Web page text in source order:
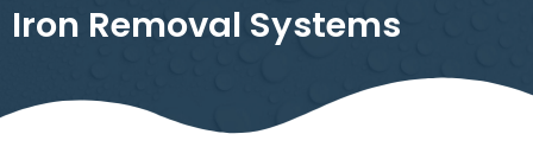
Iron Removal Systems